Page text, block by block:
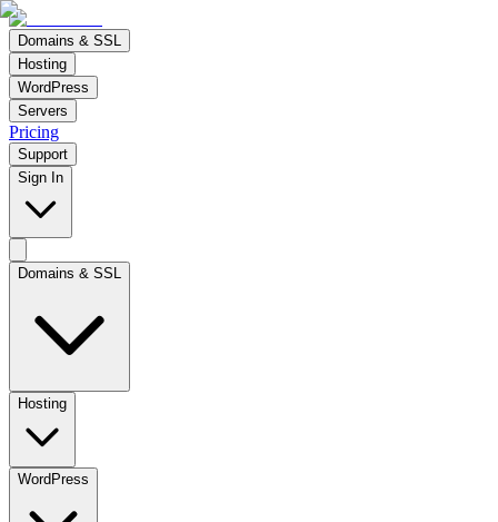
Domains & SSL
Hosting
WordPress
Servers
Pricing
Support
Sign In
Domains & SSL
Hosting
WordPress